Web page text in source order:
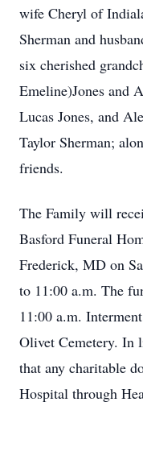
wife Cheryl of
Sherman and
six cherished
Emeline)Jones and
Lucas Jones, and
Taylor Sherman;
friends.
The Family will
Basford Funeral
Frederick, MD on
to 11:00 a.m. The
11:00 a.m.
Olivet Cemetery. In
that any charitable
Hospital through